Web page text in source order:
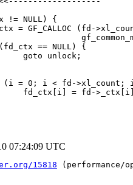
07:24:09 UTC
15818 (performance/